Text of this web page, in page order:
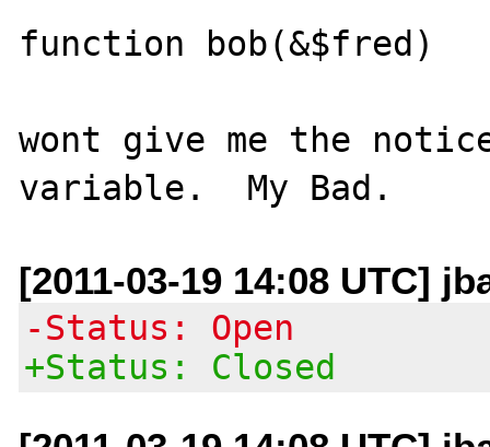
function bob(&$fred)
wont give me the
[2011-03-19 14:08 UTC]
-Status: Open
+Status: Closed